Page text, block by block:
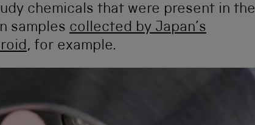
chemicals that were present in the
samples collected by Japan’s
, for example.